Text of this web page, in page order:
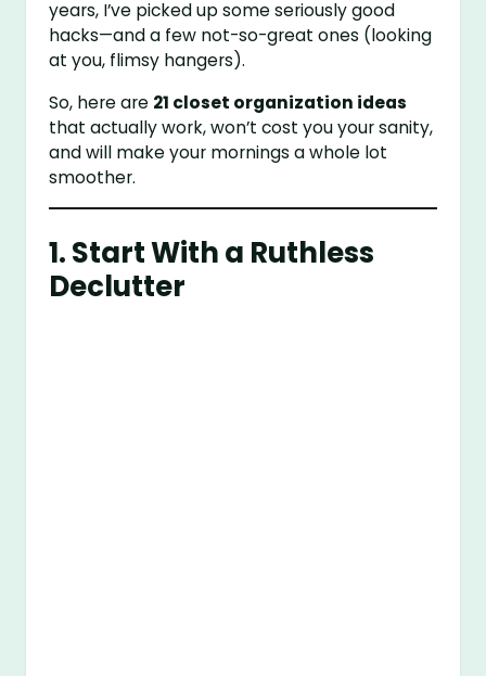
years, I’ve picked up some seriously good
hacks—and a few not-so-great ones (looking
at you, flimsy hangers).
So, here are 21 closet organization ideas
that actually work, won’t cost you your sanity,
and will make your mornings a whole lot
smoother.
1. Start With a Ruthless
Declutter